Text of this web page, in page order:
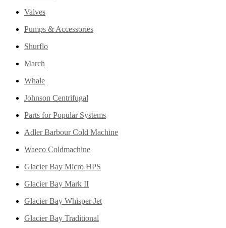
Valves
Pumps & Accessories
Shurflo
March
Whale
Johnson Centrifugal
Parts for Popular Systems
Adler Barbour Cold Machine
Waeco Coldmachine
Glacier Bay Micro HPS
Glacier Bay Mark II
Glacier Bay Whisper Jet
Glacier Bay Traditional